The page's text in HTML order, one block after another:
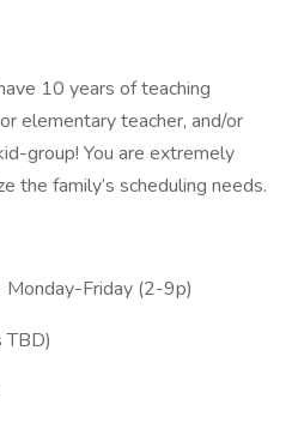
10 years of teaching
elementary teacher, and/or
group! You are extremely
the family’s scheduling needs.
Monday-Friday (2-9p)
TBD)